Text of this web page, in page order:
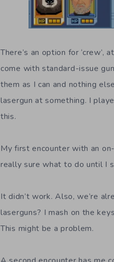
There’s an option for
come with standard-issue
them as I can and nothing
lasergun at something. I
this.
My first encounter with an
really sure what to do until I
It didn’t work. Also, we’re
laserguns? I mash on the
This might be a problem.